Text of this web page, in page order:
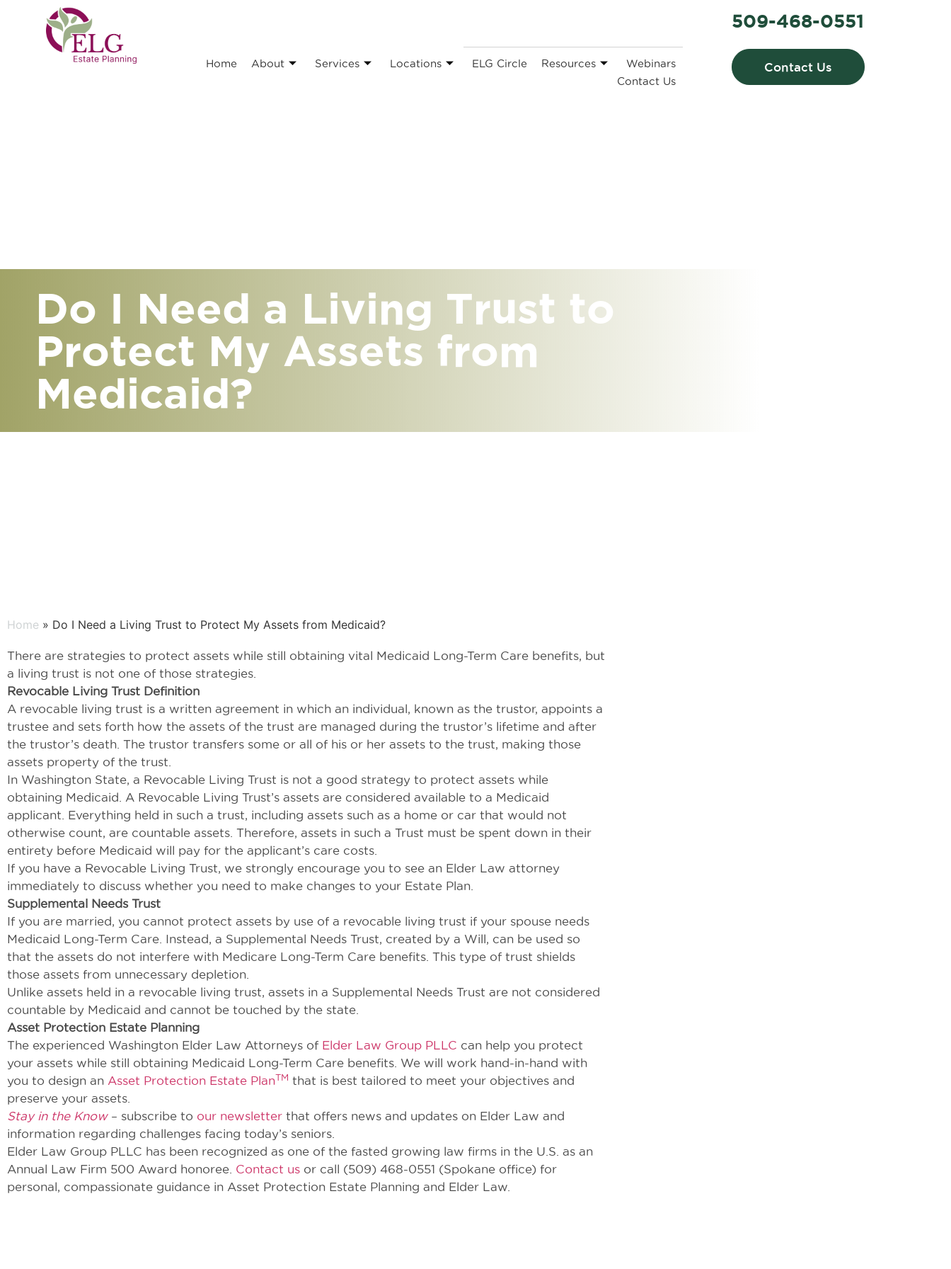
Home About Services Locations ELG Circle Resources
Webinars
Contact Us
509-468-0551
Contact Us
Do I Need a Living Trust to
Protect My Assets from
Medicaid?
Home » Do I Need a Living Trust to Protect My Assets from Medicaid?
There are strategies to protect assets while still obtaining vital Medicaid Long-Term Care benefits, but
a living trust is not one of those strategies.
Revocable Living Trust Definition
A revocable living trust is a written agreement in which an individual, known as the trustor, appoints a
trustee and sets forth how the assets of the trust are managed during the trustor’s lifetime and after
the trustor’s death. The trustor transfers some or all of his or her assets to the trust, making those
assets property of the trust.
In Washington State, a Revocable Living Trust is not a good strategy to protect assets while
obtaining Medicaid. A Revocable Living Trust’s assets are considered available to a Medicaid
applicant. Everything held in such a trust, including assets such as a home or car that would not
otherwise count, are countable assets. Therefore, assets in such a Trust must be spent down in their
entirety before Medicaid will pay for the applicant’s care costs.
If you have a Revocable Living Trust, we strongly encourage you to see an Elder Law attorney
immediately to discuss whether you need to make changes to your Estate Plan.
Supplemental Needs Trust
If you are married, you cannot protect assets by use of a revocable living trust if your spouse needs
Medicaid Long-Term Care. Instead, a Supplemental Needs Trust, created by a Will, can be used so
that the assets do not interfere with Medicare Long-Term Care benefits. This type of trust shields
those assets from unnecessary depletion.
Unlike assets held in a revocable living trust, assets in a Supplemental Needs Trust are not considered
countable by Medicaid and cannot be touched by the state.
Asset Protection Estate Planning
The experienced Washington Elder Law Attorneys of Elder Law Group PLLC can help you protect
your assets while still obtaining Medicaid Long-Term Care benefits. We will work hand-in-hand with
you to design an Asset Protection Estate PlanTM that is best tailored to meet your objectives and
preserve your assets.
Stay in the Know– subscribe to our newsletter that offers news and updates on Elder Law and
information regarding challenges facing today’s seniors.
Elder Law Group PLLC has been recognized as one of the fasted growing law firms in the U.S. as an
Annual Law Firm 500 Award honoree. Contact us or call (509) 468-0551 (Spokane office) for
personal, compassionate guidance in Asset Protection Estate Planning and Elder Law.